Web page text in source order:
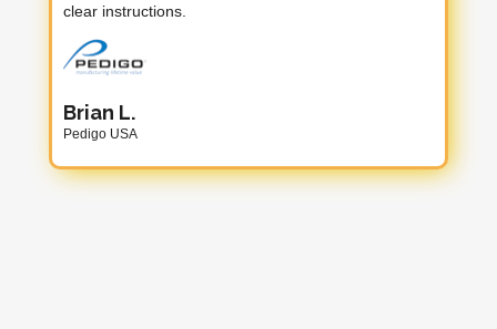
clear instructions.
Brian L.
Pedigo USA